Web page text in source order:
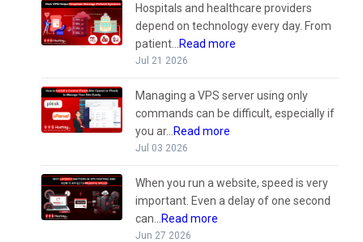
Hospitals and healthcare providers
depend on technology every day. From
patient...
Read more
Jul 21 2026
Managing a VPS server using only
commands can be difficult, especially if
you ar...
Read more
Jul 03 2026
When you run a website, speed is very
important. Even a delay of one second
can...
Read more
Jun 27 2026